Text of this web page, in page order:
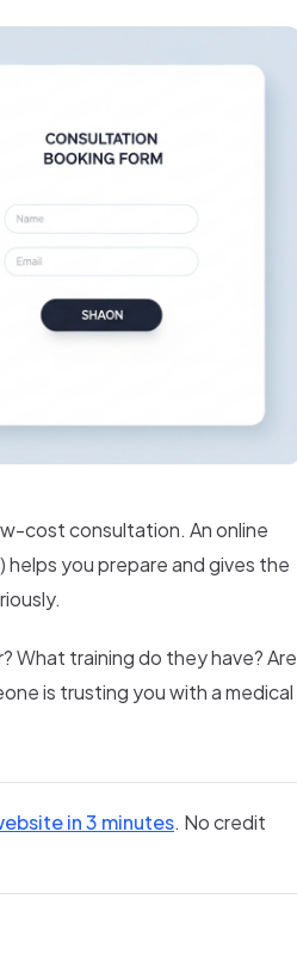
cost consultation. An online
you prepare and gives the
What training do they have? Are
is trusting you with a medical
in 3 minutes. No credit